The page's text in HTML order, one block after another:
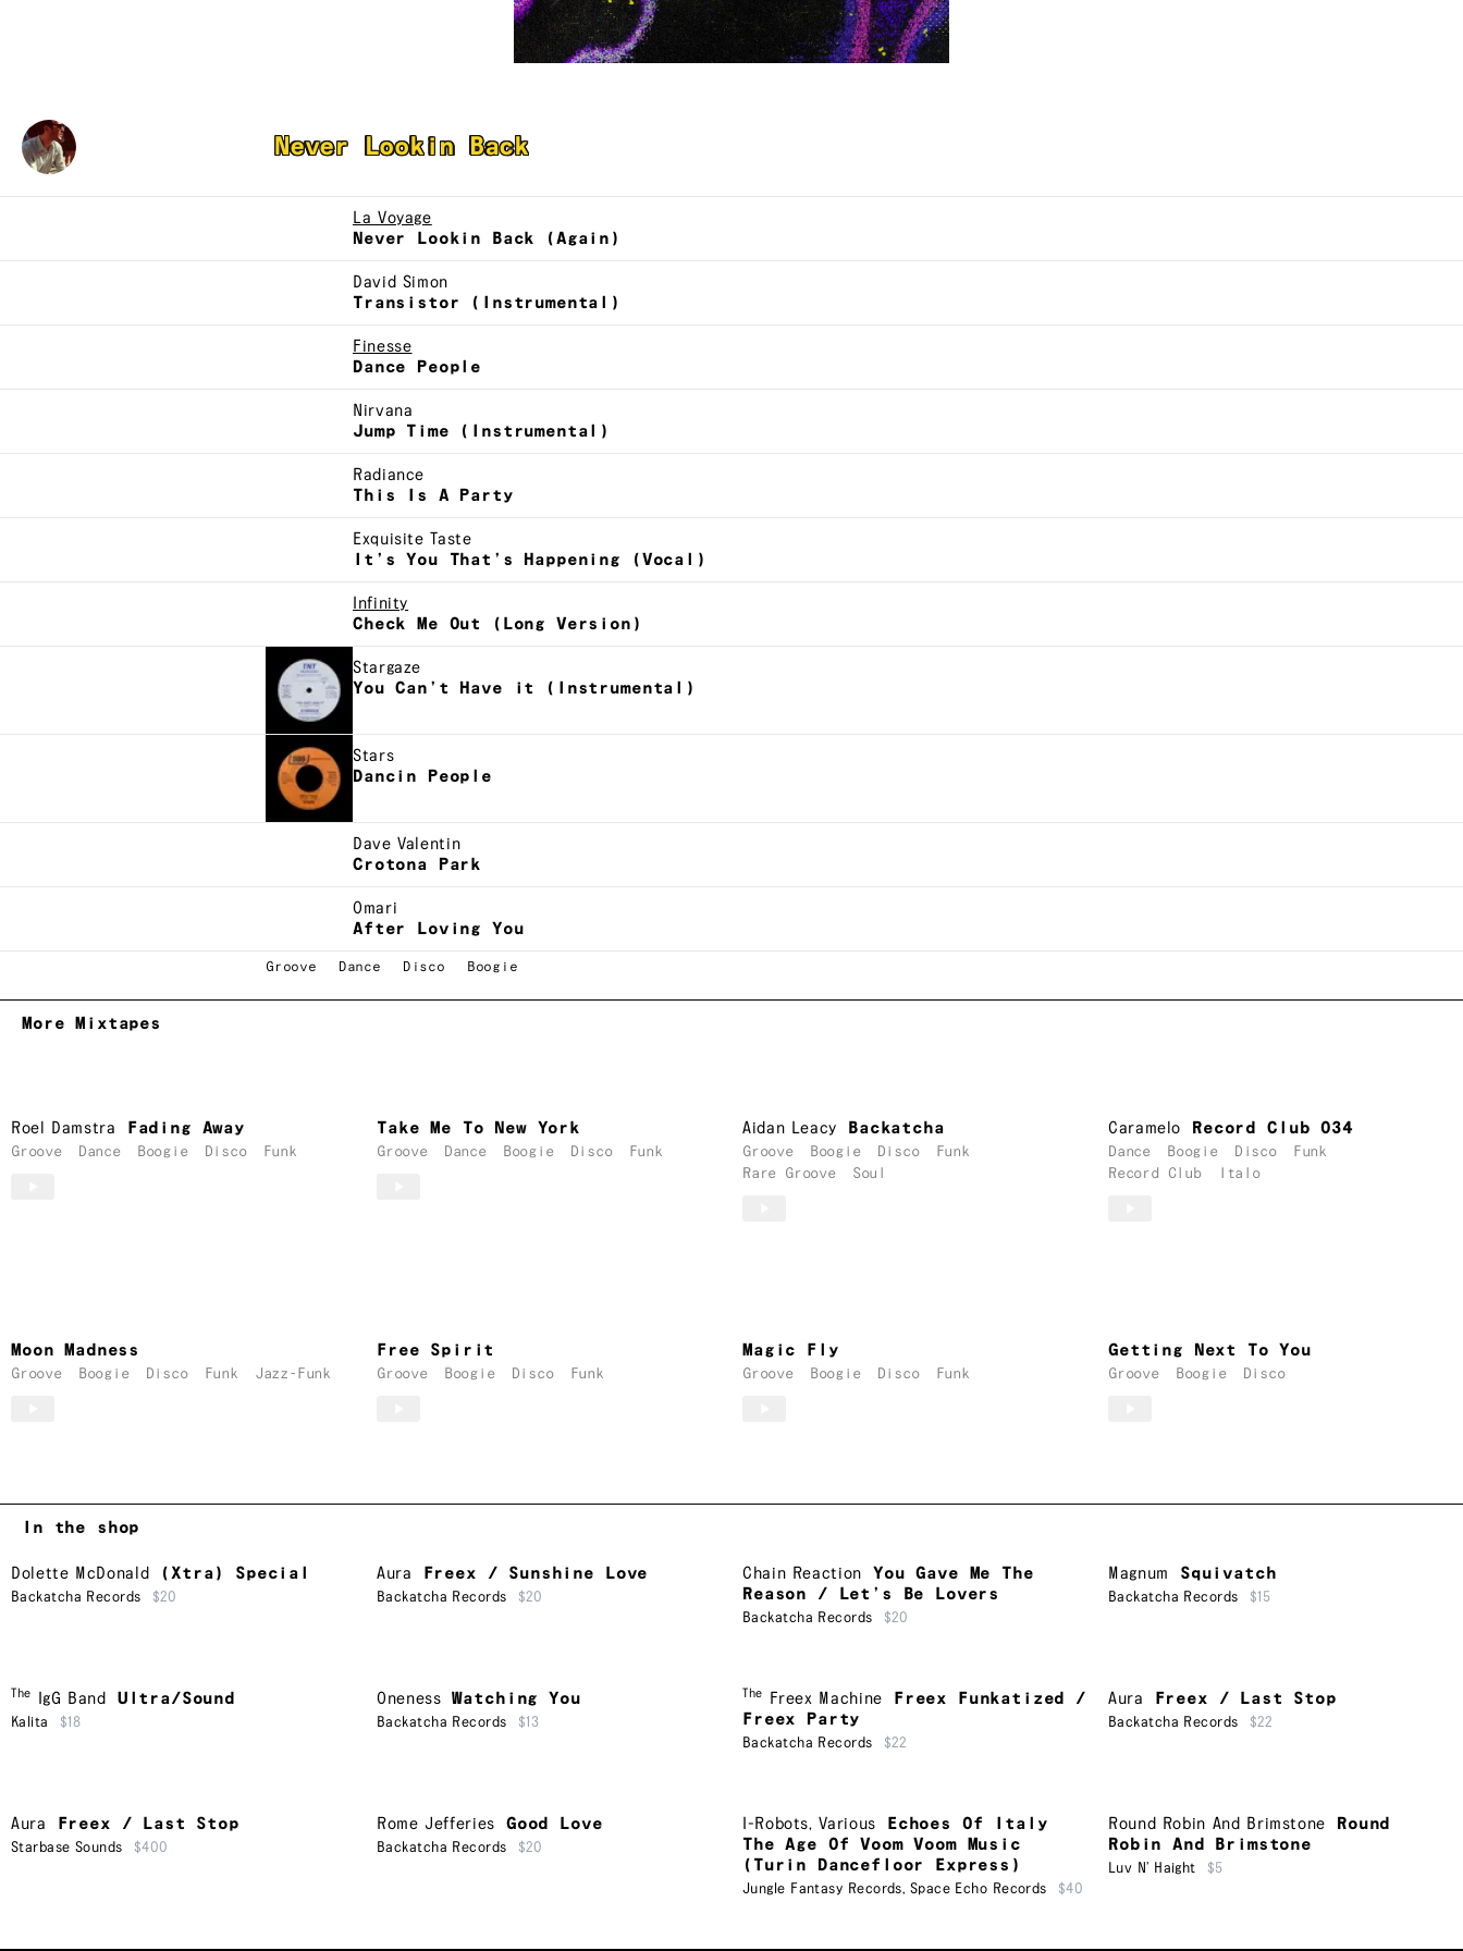
Never Lookin Back
La Voyage
Never Lookin Back (Again)
David Simon
Transistor (Instrumental)
Finesse
Dance People
Nirvana
Jump Time (Instrumental)
Radiance
This Is A Party
Exquisite Taste
It’s You That’s Happening (Vocal)
Infinity
Check Me Out (Long Version)
Stargaze
You Can’t Have it (Instrumental)
Stars
Dancin People
Dave Valentin
Crotona Park
Omari
After Loving You
Groove Dance Disco Boogie
More Mixtapes
Roel Damstra Fading Away
Groove Dance Boogie Disco Funk
Take Me To New York
Groove Dance Boogie Disco Funk
Aidan Leacy Backatcha
Groove Boogie Disco
Funk
Rare Groove
Soul
Caramelo Record Club 034
Dance Boogie Disco
Funk
Record Club
Italo
Moon Madness
Groove Boogie Disco Funk Jazz-Funk
Free Spirit
Groove Boogie Disco Funk
Magic Fly
Groove Boogie Disco Funk
Getting Next To You
Groove Boogie Disco
In the shop
Dolette McDonald (Xtra) Special
Backatcha Records $20
Aura Freex / Sunshine Love
Backatcha Records $20
Chain Reaction
You Gave Me The
Reason / Let’s Be Lovers
Backatcha Records $20
Magnum Squivatch
Backatcha Records $15
The IgG Band Ultra/Sound
Kalita $18
Oneness Watching You
Backatcha Records $13
The Freex Machine
Freex Funkatized /
Freex Party
Backatcha Records $22
Aura Freex / Last Stop
Backatcha Records $22
Aura Freex / Last Stop
Starbase Sounds $400
Rome Jefferies Good Love
Backatcha Records $20
I-Robots,Various
Echoes Of Italy
The Age Of Voom Voom Music
(Turin Dancefloor Express)
Jungle Fantasy Records, Space Echo Records $40
Round Robin And Brimstone
Round
Robin And Brimstone
Luv N’ Haight $5